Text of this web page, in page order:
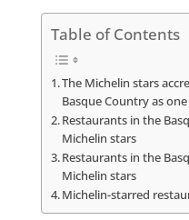
Table of Contents
The Michelin stars
Basque Country as
Restaurants in the
Michelin stars
Restaurants in the
Michelin stars
Michelin-starred